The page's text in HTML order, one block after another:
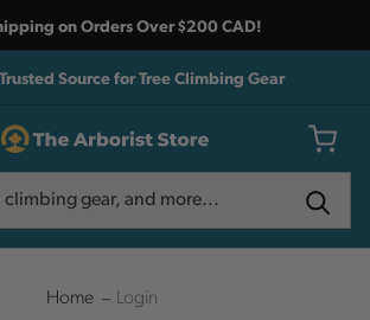
on Orders Over $200 CAD!
Source for Tree Climbing Gear
Home Login